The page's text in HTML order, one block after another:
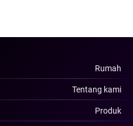
Rumah
Tentang kami
Produk